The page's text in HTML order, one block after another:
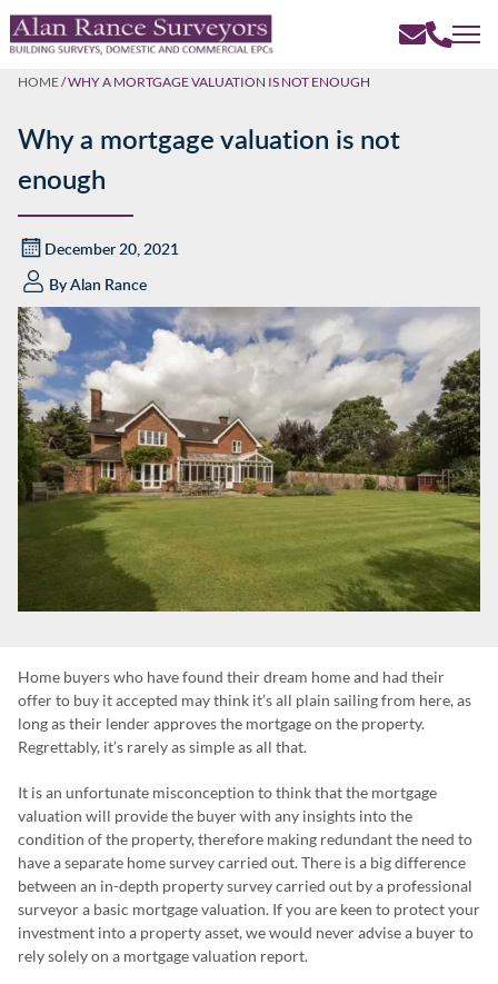
HOME/WHY A MORTGAGE VALUATION IS NOT ENOUGH
Why a mortgage valuation is not
enough
December 20, 2021
ByAlan Rance
Home buyers who have found their dream home and had their
offer to buy it accepted may think it’s all plain sailing from here, as
long as their lender approves the mortgage on the property.
Regrettably, it’s rarely as simple as all that.
It is an unfortunate misconception to think that the mortgage
valuation will provide the buyer with any insights into the
condition of the property, therefore making redundant the need to
have a separate home survey carried out. There is a big difference
between an in-depth property survey carried out by a professional
surveyor a basic mortgage valuation. If you are keen to protect your
investment into a property asset, we would never advise a buyer to
rely solely on a mortgage valuation report.